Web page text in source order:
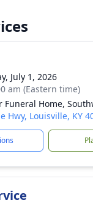
July 1, 2026
am (Eastern time)
Funeral Home,
Hwy, Louisville, KY